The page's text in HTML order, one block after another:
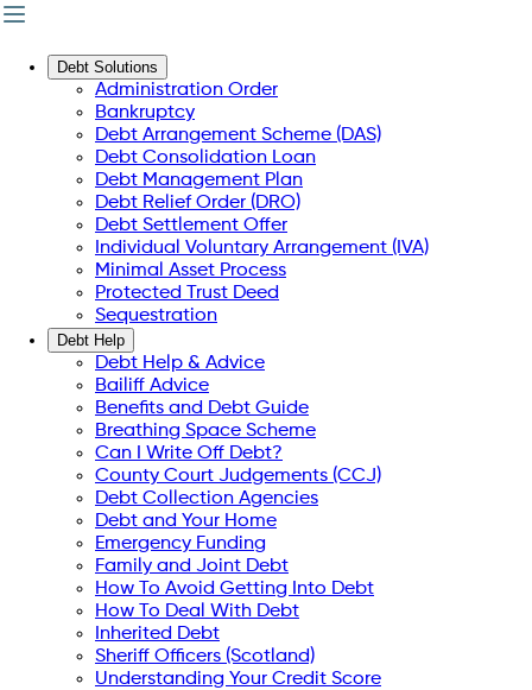
Debt Solutions
Administration Order
Bankruptcy
Debt Arrangement Scheme (DAS)
Debt Consolidation Loan
Debt Management Plan
Debt Relief Order (DRO)
Debt Settlement Offer
Individual Voluntary Arrangement (IVA)
Minimal Asset Process
Protected Trust Deed
Sequestration
Debt Help
Debt Help & Advice
Bailiff Advice
Benefits and Debt Guide
Breathing Space Scheme
Can I Write Off Debt?
County Court Judgements (CCJ)
Debt Collection Agencies
Debt and Your Home
Emergency Funding
Family and Joint Debt
How To Avoid Getting Into Debt
How To Deal With Debt
Inherited Debt
Sheriff Officers (Scotland)
Understanding Your Credit Score